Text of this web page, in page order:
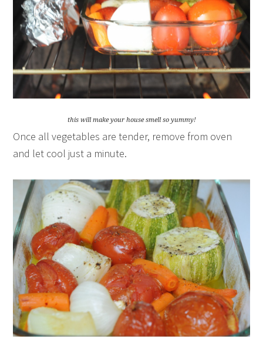
this will make your house smell so yummy!
Once all vegetables are tender, remove from oven
and let cool just a minute.